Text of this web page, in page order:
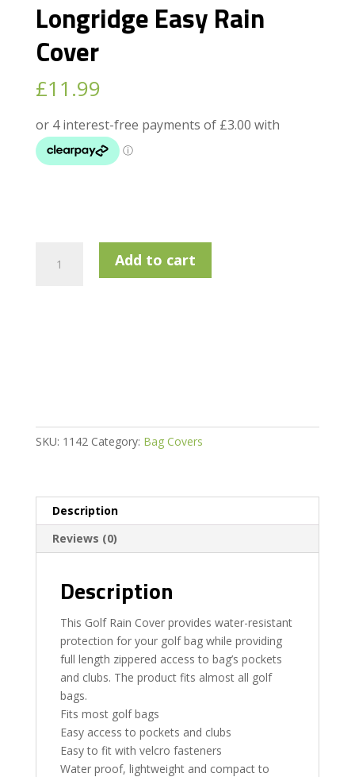
Longridge Easy Rain
Cover
£11.99
Add to cart
SKU: 1142 Category: Bag Covers
Description
Reviews (0)
Description
This Golf Rain Cover provides water-resistant
protection for your golf bag while providing
full length zippered access to bag’s pockets
and clubs. The product fits almost all golf
bags.
Fits most golf bags
Easy access to pockets and clubs
Easy to fit with velcro fasteners
Water proof, lightweight and compact to